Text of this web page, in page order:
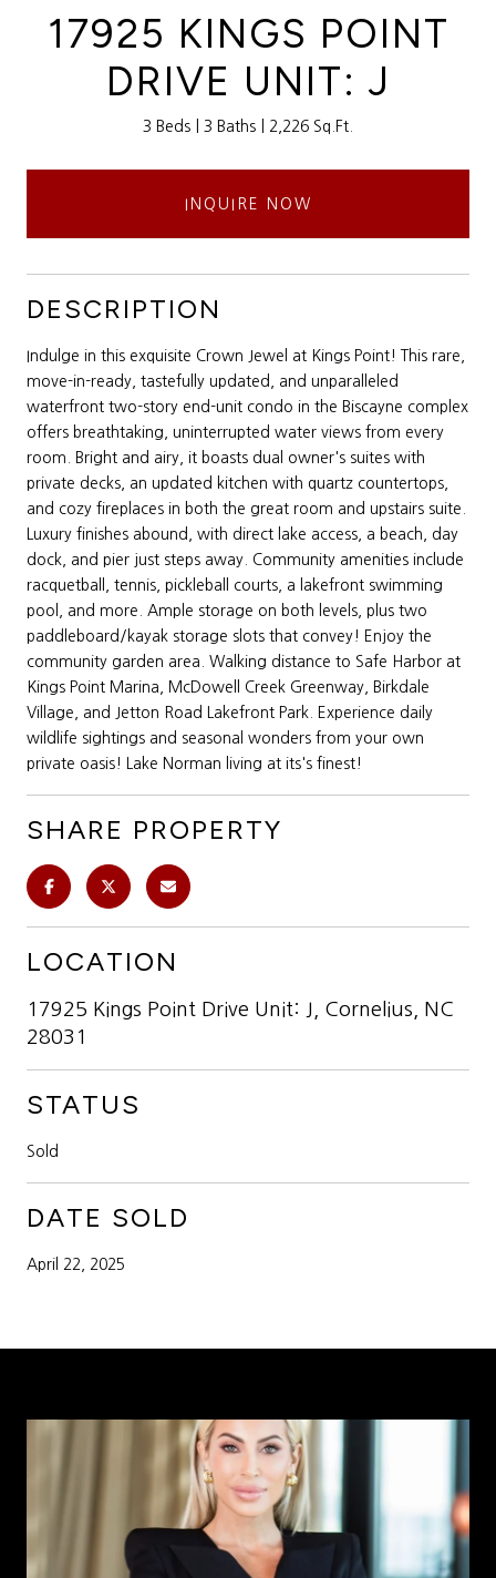
17925 KINGS POINT
DRIVE UNIT: J
3 Beds 3 Baths 2,226 Sq.Ft.
INQUIRE NOW
DESCRIPTION
Indulge in this exquisite Crown Jewel at Kings Point! This rare,
move-in-ready, tastefully updated, and unparalleled
waterfront two-story end-unit condo in the Biscayne complex
offers breathtaking, uninterrupted water views from every
room. Bright and airy, it boasts dual owner's suites with
private decks, an updated kitchen with quartz countertops,
and cozy fireplaces in both the great room and upstairs suite.
Luxury finishes abound, with direct lake access, a beach, day
dock, and pier just steps away. Community amenities include
racquetball, tennis, pickleball courts, a lakefront swimming
pool, and more. Ample storage on both levels, plus two
paddleboard/kayak storage slots that convey! Enjoy the
community garden area. Walking distance to Safe Harbor at
Kings Point Marina, McDowell Creek Greenway, Birkdale
Village, and Jetton Road Lakefront Park. Experience daily
wildlife sightings and seasonal wonders from your own
private oasis! Lake Norman living at its's finest!
SHARE PROPERTY
LOCATION
17925 Kings Point Drive Unit: J, Cornelius, NC
28031
STATUS
Sold
DATE SOLD
April 22, 2025